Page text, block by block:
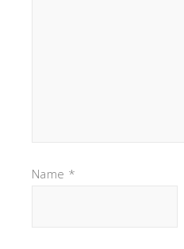
Name *